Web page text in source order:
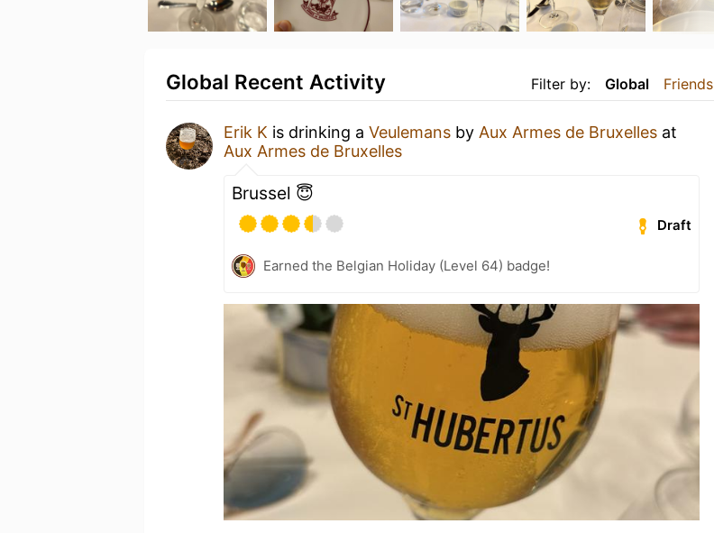
Filter by: Global Friends
Global Recent Activity
Erik K is drinking a Veulemans by Aux Armes de Bruxelles at
Aux Armes de Bruxelles
Brussel 😇
Draft
Earned the Belgian Holiday (Level 64) badge!